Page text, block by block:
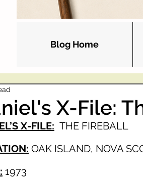
Blog Home
X-File:
X-FILE: THE FIREBALL
OAK ISLAND, NOVA
1973